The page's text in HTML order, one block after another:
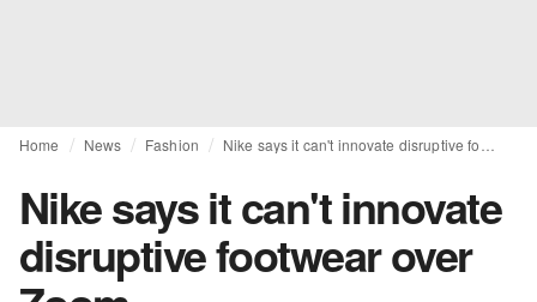
Home News Fashion
Nike says it can't innovate
disruptive footwear over